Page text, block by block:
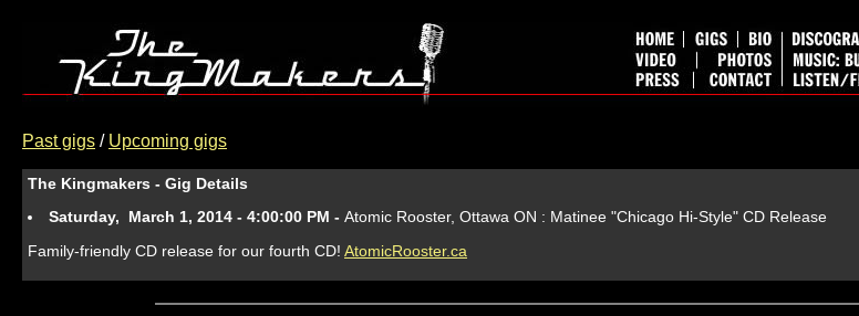
Past gigs / Upcoming gigs
The Kingmakers - Gig Details
Saturday, March 1, 2014 - 4:00:00 PM -Atomic Rooster, Ottawa ON : Matinee "Chicago Hi-Style" CD Release
Family-friendly CD release for our fourth CD! AtomicRooster.ca